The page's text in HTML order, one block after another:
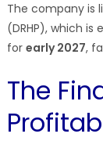
The company is
(DRHP), which is
for early 2027,
The